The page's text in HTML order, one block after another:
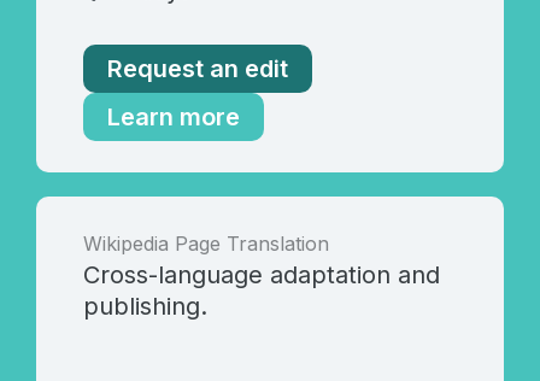
Request an edit
Learn more
Wikipedia Page Translation
Cross-language adaptation and
publishing.